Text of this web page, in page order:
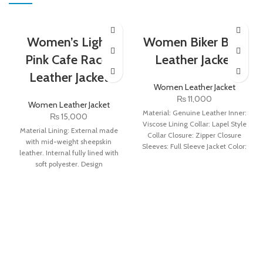
Women’s Light
Pink Cafe Racer
Leather Jacket
Women Leather Jacket
₨15,000
Material Lining: External made
with mid-weight sheepskin
leather. Internal fully lined with
soft polyester. Design
Women Biker Blue
Leather Jacket
Women Leather Jacket
₨11,000
Material: Genuine Leather Inner:
Viscose Lining Collar: Lapel Style
Collar Closure: Zipper Closure
Sleeves: Full Sleeve Jacket Color: